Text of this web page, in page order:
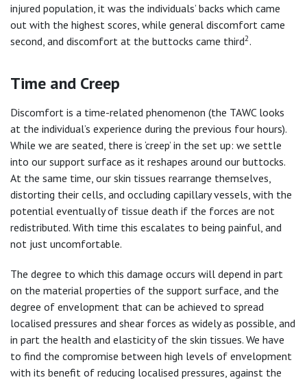
injured population, it was the individuals’ backs which came
out with the highest scores, while general discomfort came
second, and discomfort at the buttocks came third2 .
Time and Creep
Discomfort is a time-related phenomenon (the TAWC looks
at the individual’s experience during the previous four hours).
While we are seated, there is ‘creep’ in the set up: we settle
into our support surface as it reshapes around our buttocks.
At the same time, our skin tissues rearrange themselves,
distorting their cells, and occluding capillary vessels, with the
potential eventually of tissue death if the forces are not
redistributed. With time this escalates to being painful, and
not just uncomfortable.
The degree to which this damage occurs will depend in part
on the material properties of the support surface, and the
degree of envelopment that can be achieved to spread
localised pressures and shear forces as widely as possible, and
in part the health and elasticity of the skin tissues. We have
to find the compromise between high levels of envelopment
with its benefit of reducing localised pressures, against the